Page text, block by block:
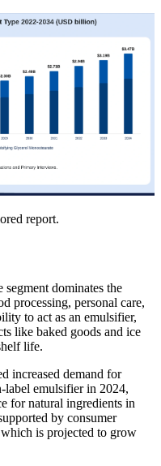
report.
dominates the
processing, personal care,
to act as an emulsifier,
like baked goods and ice
life.
increased demand for
label emulsifier in 2024,
for natural ingredients in
by consumer
is projected to grow